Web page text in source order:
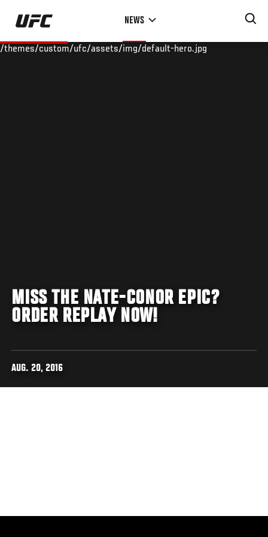
Skip
main
NEWS
/themes/custom/ufc/assets/img/default-hero.jpg
MISS THE NATE-CONOR EPIC?
ORDER REPLAY NOW!
AUG. 20, 2016